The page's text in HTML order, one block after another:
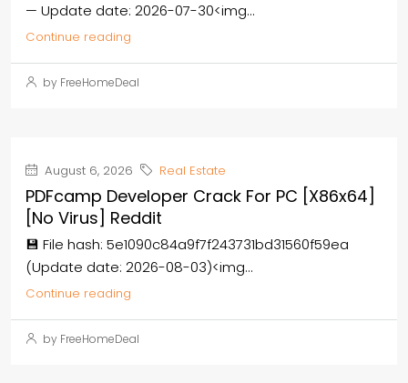
— Update date: 2026-07-30<img...
Continue reading
by FreeHomeDeal
August 6, 2026 Real Estate
PDFcamp Developer Crack For PC [x86x64]
[no Virus] Reddit
💾 File hash: 5e1090c84a9f7f243731bd31560f59ea
(Update date: 2026-08-03)<img...
Continue reading
by FreeHomeDeal